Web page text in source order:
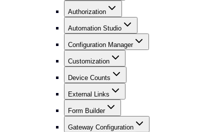
Authorization
Automation Studio
Configuration Manager
Customization
Device Counts
External Links
Form Builder
Gateway Configuration